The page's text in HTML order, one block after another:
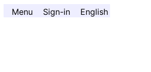
Menu Sign-in English